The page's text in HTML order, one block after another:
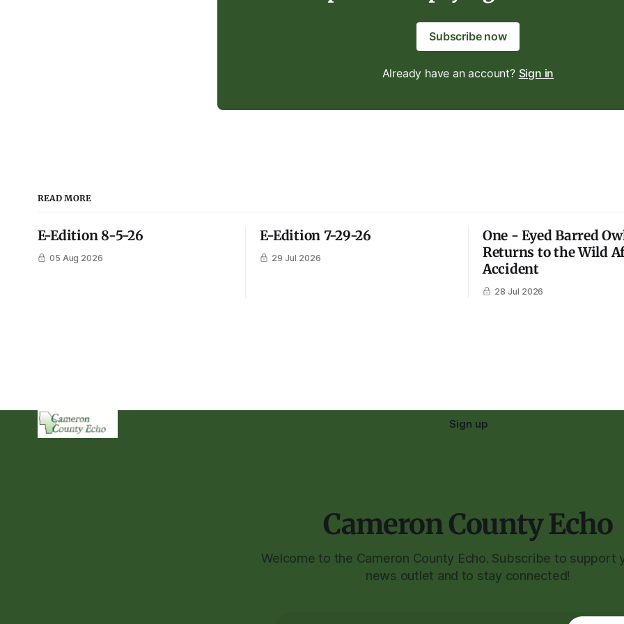
Subscribe now
Already have an account? Sign in
READ MORE
E-Edition 8-5-26
05 Aug 2026
E-Edition 7-29-26
29 Jul 2026
One - Eyed Barred
Returns to the Wild
Accident
28 Jul 2026
Sign up
Cameron County Echo
Welcome to the Cameron County Echo. Subscribe to support
news outlet and to stay connected!